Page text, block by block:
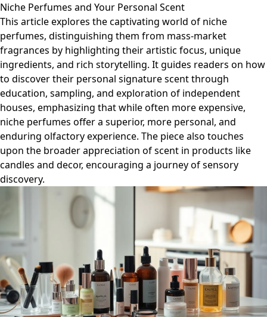
Niche Perfumes and Your Personal Scent
This article explores the captivating world of niche
perfumes, distinguishing them from mass-market
fragrances by highlighting their artistic focus, unique
ingredients, and rich storytelling. It guides readers on how
to discover their personal signature scent through
education, sampling, and exploration of independent
houses, emphasizing that while often more expensive,
niche perfumes offer a superior, more personal, and
enduring olfactory experience. The piece also touches
upon the broader appreciation of scent in products like
candles and decor, encouraging a journey of sensory
discovery.